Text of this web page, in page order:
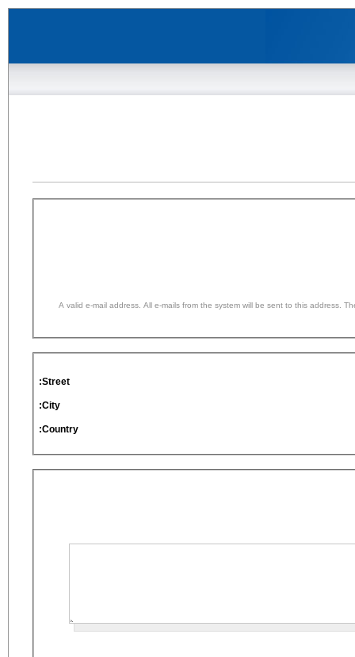
A valid e-mail address. All e-mails from the system will be sent to this address.
Street:
City:
Country: